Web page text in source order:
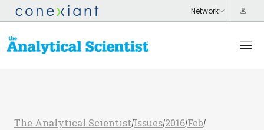
The Analytical Scientist/Issues/2016/Feb/